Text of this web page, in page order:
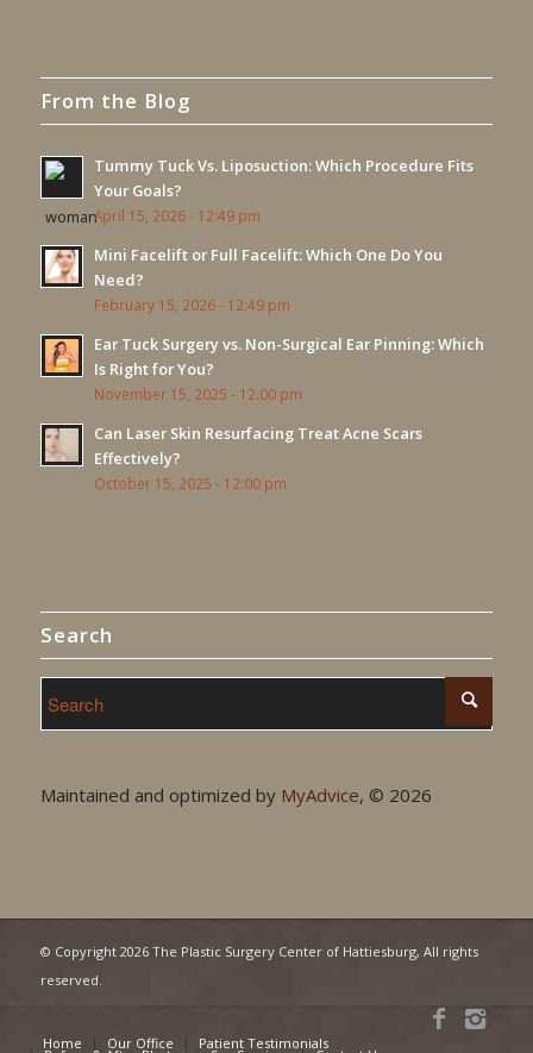
From the Blog
Tummy Tuck Vs. Liposuction: Which Procedure Fits
Your Goals?
April 15, 2026 - 12:49 pm
Mini Facelift or Full Facelift: Which One Do You
Need?
February 15, 2026 - 12:49 pm
Ear Tuck Surgery vs. Non-Surgical Ear Pinning: Which
Is Right for You?
November 15, 2025 - 12:00 pm
Can Laser Skin Resurfacing Treat Acne Scars
Effectively?
October 15, 2025 - 12:00 pm
Search
Maintained and optimized by MyAdvice, © 2026
© Copyright 2026 The Plastic Surgery Center of Hattiesburg, All rights
reserved.
Home Our Office Patient Testimonials